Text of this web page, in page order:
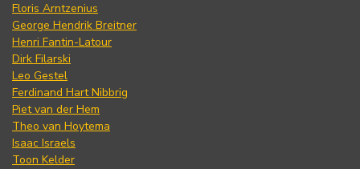
Floris Arntzenius
George Hendrik Breitner
Henri Fantin-Latour
Dirk Filarski
Leo Gestel
Ferdinand Hart Nibbrig
Piet van der Hem
Theo van Hoytema
Isaac Israels
Toon Kelder